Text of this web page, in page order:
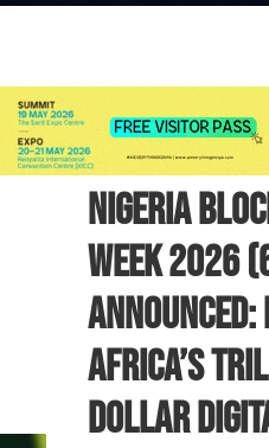
Nigeria
Week 2026
Africa’s
Dollar